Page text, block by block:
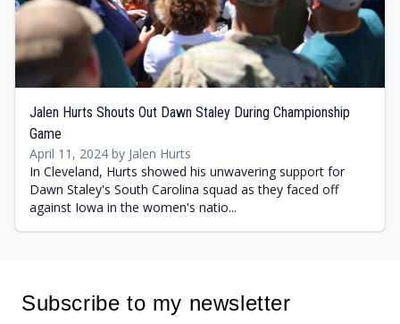
Jalen Hurts Shouts Out Dawn Staley During Championship
Game
April 11, 2024 by Jalen Hurts
In Cleveland, Hurts showed his unwavering support for
Dawn Staley's South Carolina squad as they faced off
against Iowa in the women's natio...
Subscribe to my newsletter